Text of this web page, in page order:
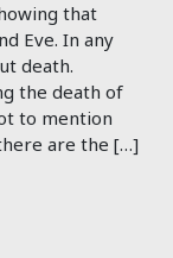
that
Eve. In any
death.
the death of
to mention
are the […]